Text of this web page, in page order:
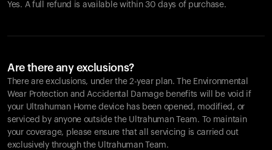
Yes. A full refund is available within 30 days of purchase.
Are there any exclusions?
There are exclusions, under the 2-year plan. The Environmental
Wear Protection and Accidental Damage benefits will be void if
your Ultrahuman Home device has been opened, modified, or
serviced by anyone outside the Ultrahuman Team. To maintain
your coverage, please ensure that all servicing is carried out
exclusively through the Ultrahuman Team.